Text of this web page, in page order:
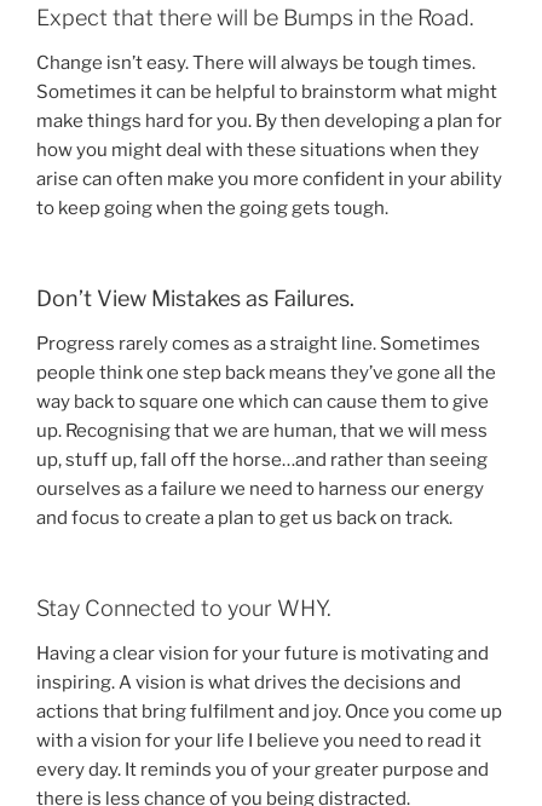
Expect that there will be Bumps in the Road.
Change isn’t easy. There will always be tough times.
Sometimes it can be helpful to brainstorm what might
make things hard for you. By then developing a plan for
how you might deal with these situations when they
arise can often make you more confident in your ability
to keep going when the going gets tough.
Don’t View Mistakes as Failures.
Progress rarely comes as a straight line. Sometimes
people think one step back means they’ve gone all the
way back to square one which can cause them to give
up. Recognising that we are human, that we will mess
up, stuff up, fall off the horse…and rather than seeing
ourselves as a failure we need to harness our energy
and focus to create a plan to get us back on track.
Stay Connected to your WHY.
Having a clear vision for your future is motivating and
inspiring. A vision is what drives the decisions and
actions that bring fulfilment and joy. Once you come up
with a vision for your life I believe you need to read it
every day. It reminds you of your greater purpose and
there is less chance of you being distracted.